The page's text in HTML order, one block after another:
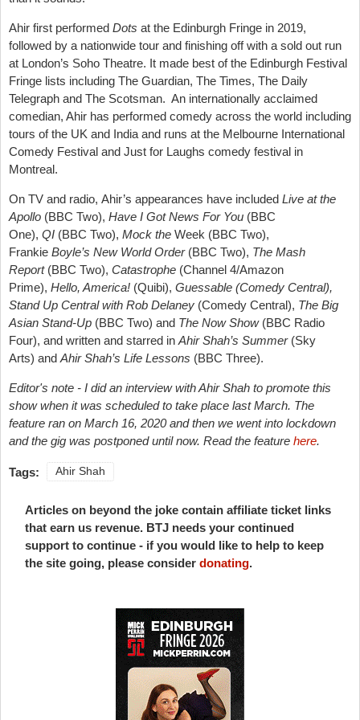
Ahir first performed Dots at the Edinburgh Fringe in 2019,
followed by a nationwide tour and finishing off with a sold out run
at London’s Soho Theatre. It made best of the Edinburgh Festival
Fringe lists including The Guardian, The Times, The Daily
Telegraph and The Scotsman. An internationally acclaimed
comedian, Ahir has performed comedy across the world including
tours of the UK and India and runs at the Melbourne International
Comedy Festival and Just for Laughs comedy festival in
Montreal.
On TV and radio, Ahir’s appearances have included Live at the
Apollo (BBC Two), Have I Got News For You (BBC
One), QI (BBC Two), Mock the Week (BBC Two),
Frankie Boyle’s New World Order(BBC Two), The Mash
Report (BBC Two), Catastrophe (Channel 4/Amazon
Prime), Hello, America! (Quibi), Guessable (Comedy Central),
Stand Up Central with Rob Delaney (Comedy Central), The Big
Asian Stand-Up (BBC Two) and The Now Show(BBC Radio
Four), and written and starred in Ahir Shah’s Summer(Sky
Arts) and Ahir Shah’s Life Lessons (BBC Three).
Editor's note - I did an interview with Ahir Shah to promote this
show when it was scheduled to take place last March. The
feature ran on March 16, 2020 and then we went into lockdown
and the gig was postponed until now. Read the feature here.
Tags: Ahir Shah
Articles on beyond the joke contain affiliate ticket links
that earn us revenue. BTJ needs your continued
support to continue - if you would like to help to keep
the site going, please consider donating.